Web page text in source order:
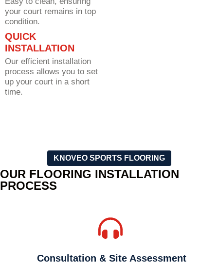
your court remains in top
condition.
QUICK
INSTALLATION
Our efficient installation
process allows you to set
up your court in a short
time.
KNOVEO SPORTS FLOORING
OUR FLOORING INSTALLATION
PROCESS
Consultation & Site Assessment